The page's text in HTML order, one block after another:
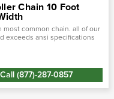
Chain 10 Foot
common chain. all of our
exceeds ansi specifications
single strand roller chai…
(877)-287-0857